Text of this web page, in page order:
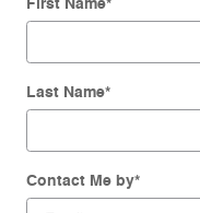
Last Name*
Contact Me by*